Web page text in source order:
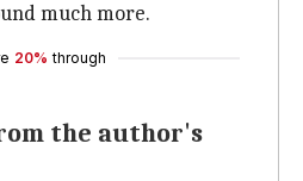
much more.
20% through
the author's